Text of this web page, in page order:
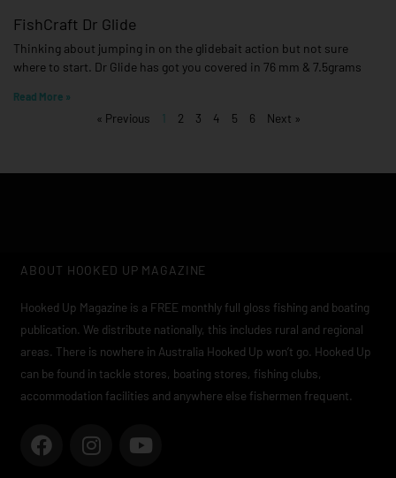
FishCraft Dr Glide
Thinking about jumping in on the glidebait action but not sure
where to start. Dr Glide has got you covered in 76 mm & 7.5grams
Read More »
« Previous 1 2 3 4 5 6 Next »
ABOUT HOOKED UP MAGAZINE
Hooked Up Magazine is a FREE monthly full gloss fishing and boating
publication. We distribute nationally, this includes rural and regional
areas. There is nowhere in Australia Hooked Up won’t go. Hooked Up
can be found in tackle stores, boating stores, fishing clubs,
accommodation facilities and anywhere else fishermen frequent.
F
a
I
n
Y
o